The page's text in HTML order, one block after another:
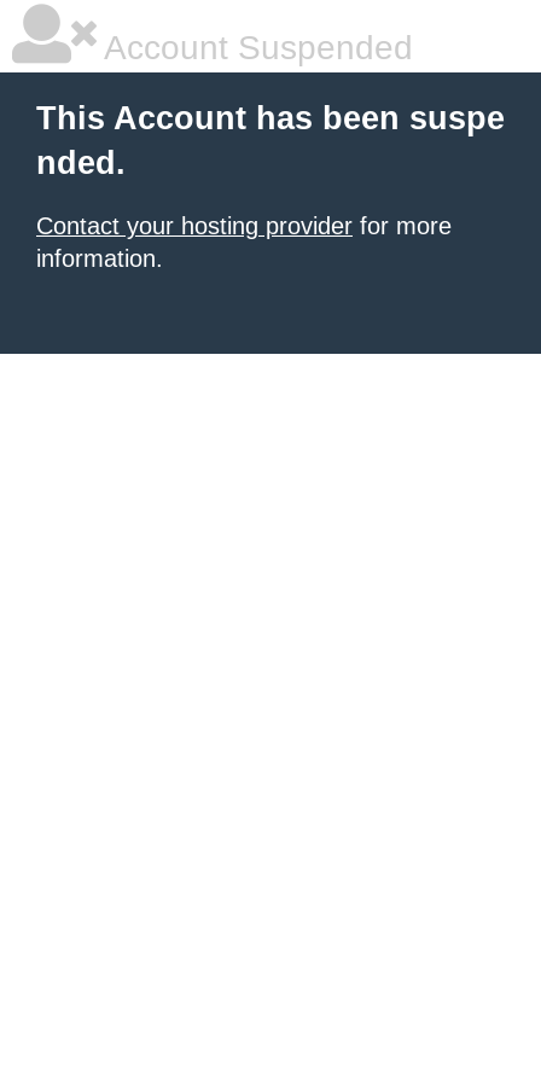
Account Suspended
This Account has been suspe
nded.
Contact your hosting provider for more
information.